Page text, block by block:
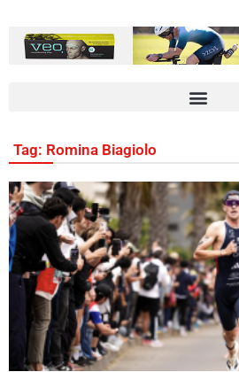
Tag: Romina Biagiolo